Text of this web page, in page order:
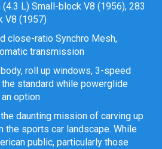
(4.3 L) Small-block V8 (1956), 283
V8 (1957)
close-ratio Synchro Mesh,
transmission
roll up windows, 3-speed
standard while powerglide
option
daunting mission of carving up
the sports car landscape. While
public, particularly those